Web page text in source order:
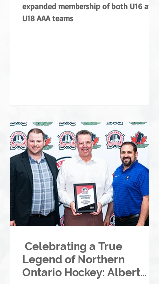
expanded membership of both U16 and
U18 AAA teams
Celebrating a True
Legend of Northern
Ontario Hockey: Albert